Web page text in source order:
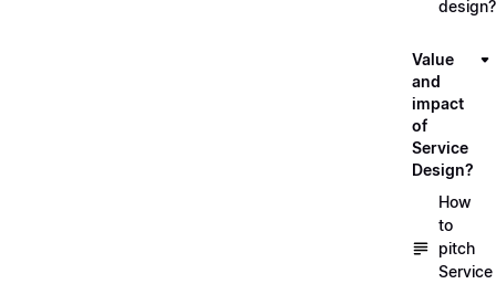
design?
Value
and
impact
of
Service
Design?
How
to
pitch
Service